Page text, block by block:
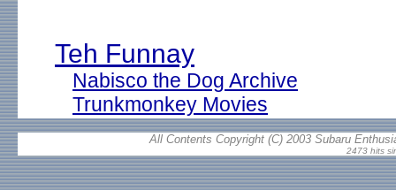
Teh Funnay
Nabisco the Dog Archive
Trunkmonkey Movies
All Contents Copyright (C) 2003 Subaru
2473 hits